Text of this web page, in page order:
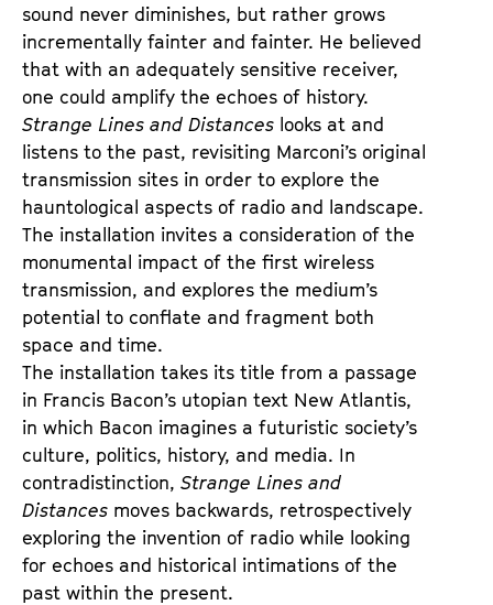
sound never diminishes, but rather grows
incrementally fainter and fainter. He believed
that with an adequately sensitive receiver,
one could amplify the echoes of history.
Strange Lines and Distances looks at and
listens to the past, revisiting Marconi’s original
transmission sites in order to explore the
hauntological aspects of radio and landscape.
The installation invites a consideration of the
monumental impact of the first wireless
transmission, and explores the medium’s
potential to conflate and fragment both
space and time.
The installation takes its title from a passage
in Francis Bacon’s utopian text New Atlantis,
in which Bacon imagines a futuristic society’s
culture, politics, history, and media. In
contradistinction, Strange Lines and
Distances moves backwards, retrospectively
exploring the invention of radio while looking
for echoes and historical intimations of the
past within the present.